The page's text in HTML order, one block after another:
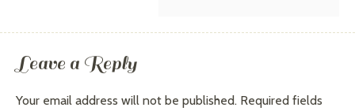
Leave a Reply
Your email address will not be published. Required fields